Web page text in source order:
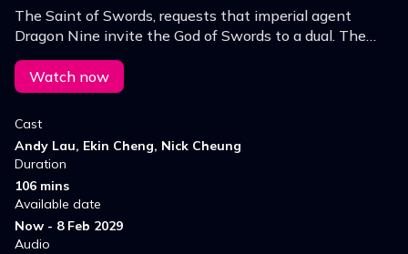
The Saint of Swords, requests that imperial agent
Dragon Nine invite the God of Swords to a dual. The
news attracts many bets on the winner, and soon,
Dragon Nine begins to smell a rat.
Watch now
Cast
Andy Lau, Ekin Cheng, Nick Cheung
Duration
106 mins
Available date
Now - 8 Feb 2029
Audio